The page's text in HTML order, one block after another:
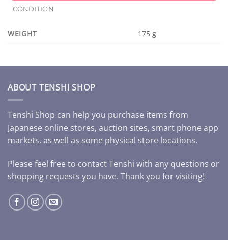
CONDITION
WEIGHT 175 g
ABOUT TENSHI SHOP
Tenshi Shop can help you purchase items from
Japanese online stores, auction sites, smart phone app
markets, as well as some physical store locations.
Please feel free to contact Tenshi with any questions or
shopping requests you have. Thank you for visiting!